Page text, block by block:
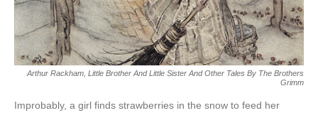
Arthur Rackham, Little Brother And Little Sister And Other Tales By The Brothers
Grimm
Improbably, a girl finds strawberries in the snow to feed her